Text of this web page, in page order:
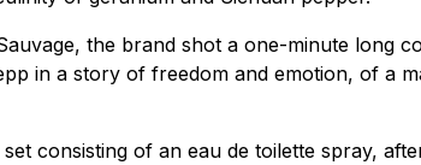
the brand shot a one-minute long
in a story of freedom and emotion, of a
consisting of an eau de toilette spray,